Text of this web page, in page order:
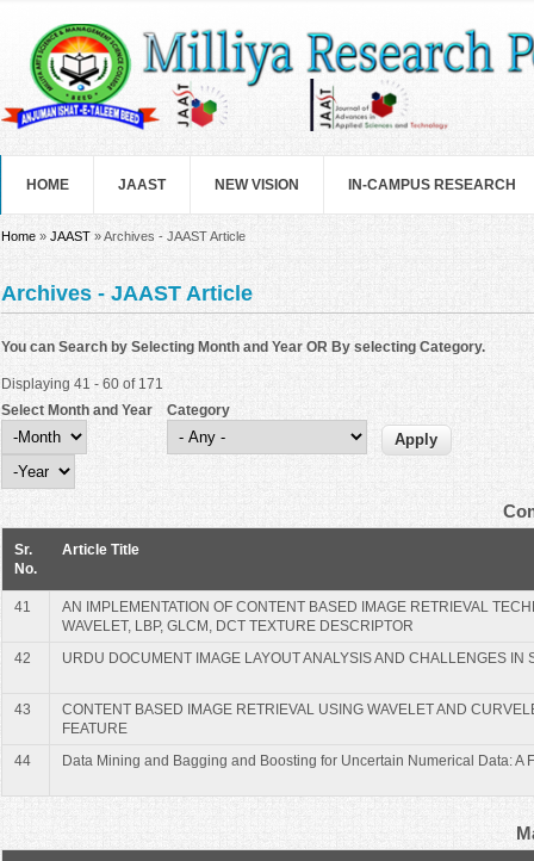
HOME JAAST NEW VISION IN-CAMPUS RESEARCH
You are here
Home » JAAST » Archives - JAAST Article
Archives - JAAST Article
You can Search by Selecting Month and Year OR By selecting Category.
Displaying 41 - 60 of 171
Select Month and Year
Select Month and Year
Month
Year
Category
Sr.
No.
Article Title
41
AN IMPLEMENTATION OF CONTENT BASED IMAGE RETRIEVAL
WAVELET, LBP, GLCM, DCT TEXTURE DESCRIPTOR
42
URDU DOCUMENT IMAGE LAYOUT ANALYSIS AND CHALLENGES IN
43
CONTENT BASED IMAGE RETRIEVAL USING WAVELET AND
FEATURE
44
Data Mining and Bagging and Boosting for Uncertain Numerical Data: A